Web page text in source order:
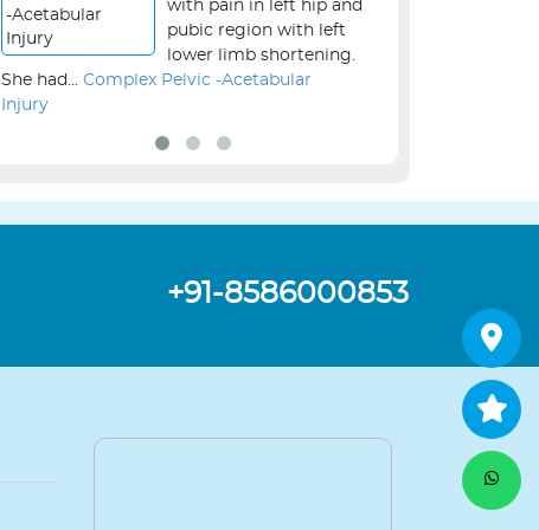
with pain in left hip and
pubic region with left
lower limb shortening.
She had... Complex Pelvic -Acetabular
Injury
+91-8586000853